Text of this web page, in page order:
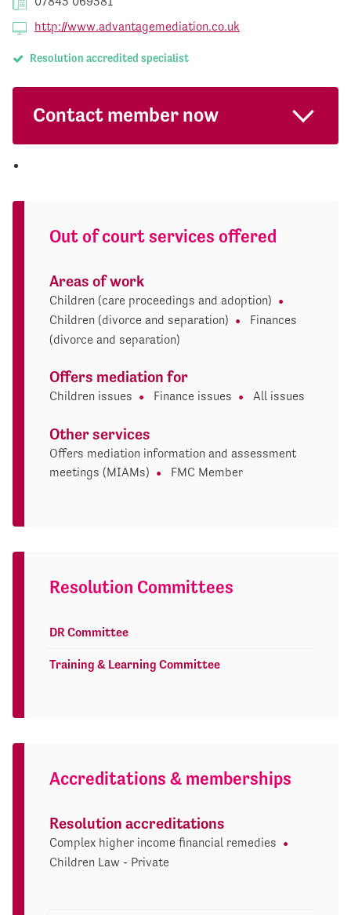
http://www.advantagemediation.co.uk
Resolution accredited specialist
Contact member now
Out of court services offered
Areas of work
Children (care proceedings and adoption)
Children (divorce and separation)
Finances
(divorce and separation)
Offers mediation for
Children issues Finance issues All issues
Other services
Offers mediation information and assessment
meetings (MIAMs)
FMC Member
Resolution Committees
DR Committee
Training & Learning Committee
Accreditations & memberships
Resolution accreditations
Complex higher income financial remedies
Children Law - Private